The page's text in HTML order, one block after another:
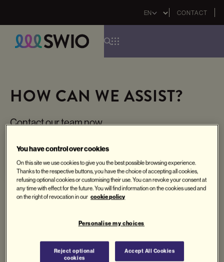
content
Select
CONTACT
HOW CAN WE ASSIST?
Contact our team now
Contact
You have control over cookies
On this site we use cookies to give you the best possible browsing experience.
Thanks to the respective buttons, you have the choice of accepting all cookies,
refusing optional cookies or customising their use. You can revoke your consent at
any time with effect for the future. You will find information on the cookies used and
on the right of revocation in our cookie policy
Personalise my choices
Reject optional
cookies
Accept All Cookies